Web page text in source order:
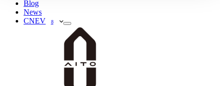
Blog
News
CNEV
8